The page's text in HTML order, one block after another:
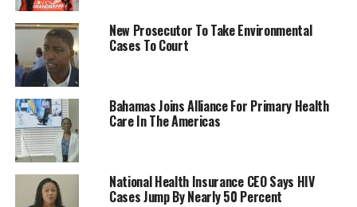
New Prosecutor To Take Environmental
Cases To Court
Bahamas Joins Alliance For Primary Health
Care In The Americas
National Health Insurance CEO Says HIV
Cases Jump By Nearly 50 Percent